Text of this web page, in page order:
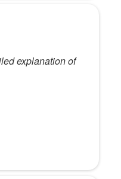
explanation of